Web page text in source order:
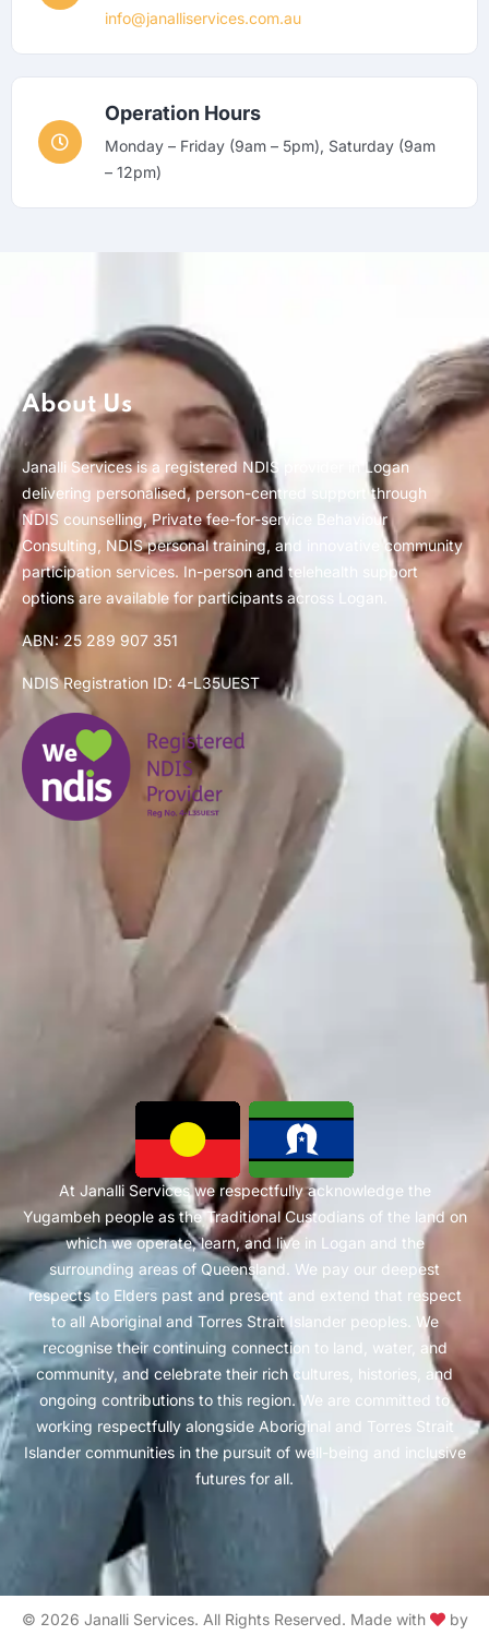
info@janalliservices.com.au
Operation Hours
Monday – Friday (9am – 5pm), Saturday (9am
– 12pm)
About Us
Janalli Services is a registered NDIS provider in Logan
delivering personalised, person-centred support through
NDIS counselling, Private fee-for-service Behaviour
Consulting, NDIS personal training, and innovative community
participation services. In-person and telehealth support
options are available for participants across Logan.
ABN: 25 289 907 351
NDIS Registration ID: 4-L35UEST
At Janalli Services we respectfully acknowledge the
Yugambeh people as the Traditional Custodians of the land on
which we operate, learn, and live in Logan and the
surrounding areas of Queensland. We pay our deepest
respects to Elders past and present and extend that respect
to all Aboriginal and Torres Strait Islander peoples. We
recognise their continuing connection to land, water, and
community, and celebrate their rich cultures, histories, and
ongoing contributions to this region. We are committed to
working respectfully alongside Aboriginal and Torres Strait
Islander communities in the pursuit of well-being and inclusive
futures for all.
© 2026 Janalli Services. All Rights Reserved. Made with by